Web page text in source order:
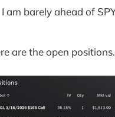
I am barely ahead of
are the open positions.